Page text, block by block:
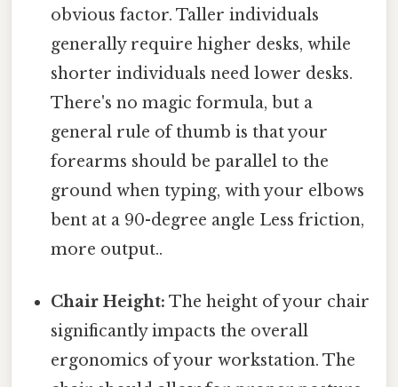
obvious factor. Taller individuals
generally require higher desks, while
shorter individuals need lower desks.
There's no magic formula, but a
general rule of thumb is that your
forearms should be parallel to the
ground when typing, with your elbows
bent at a 90-degree angle Less friction,
more output..
Chair Height: The height of your chair
significantly impacts the overall
ergonomics of your workstation. The